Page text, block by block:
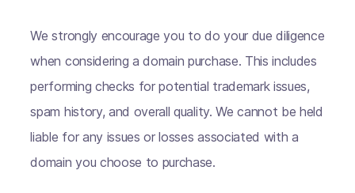
We strongly encourage you to do your due diligence
when considering a domain purchase. This includes
performing checks for potential trademark issues,
spam history, and overall quality. We cannot be held
liable for any issues or losses associated with a
domain you choose to purchase.